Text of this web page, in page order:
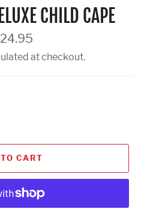
CHILD CAPE
at checkout.
CART